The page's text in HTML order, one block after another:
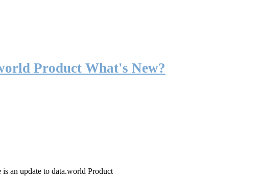
Product What's New?
an update to data.world Product